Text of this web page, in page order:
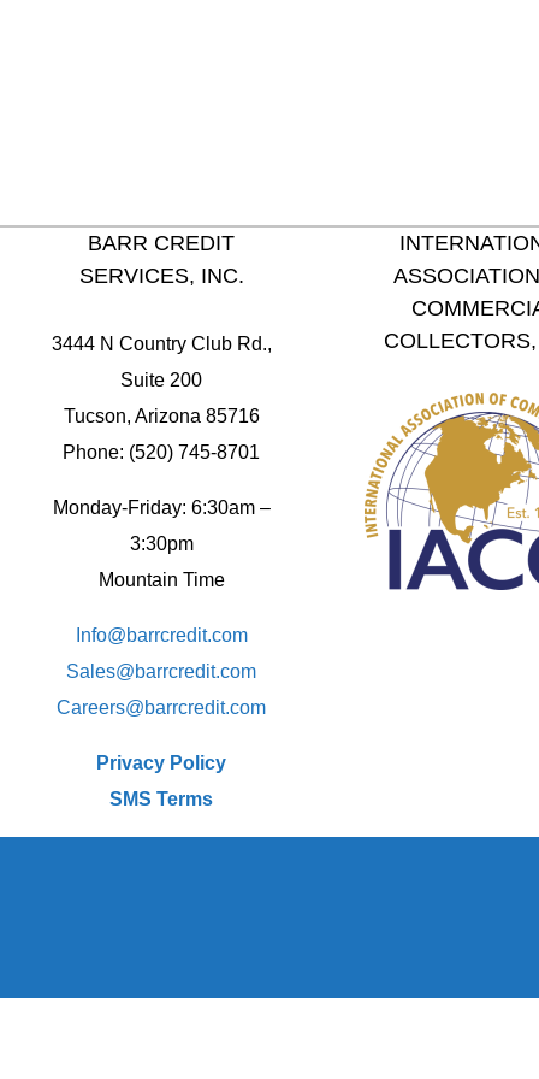
BARR CREDIT
SERVICES, INC.
3444 N Country Club Rd.,
Suite 200
Tucson, Arizona 85716
Phone: (520) 745-8701
Monday-Friday: 6:30am –
3:30pm
Mountain Time
Info@barrcredit.com
Sales@barrcredit.com
Careers@barrcredit.com
Privacy Policy
SMS Terms